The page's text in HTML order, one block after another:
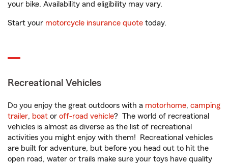
your bike. Availability and eligibility may vary.
Start your motorcycle insurance quote today.
Recreational Vehicles
Do you enjoy the great outdoors with a motorhome, camping
trailer, boat or off-road vehicle? The world of recreational
vehicles is almost as diverse as the list of recreational
activities you might enjoy with them! Recreational vehicles
are built for adventure, but before you head out to hit the
open road, water or trails make sure your toys have quality